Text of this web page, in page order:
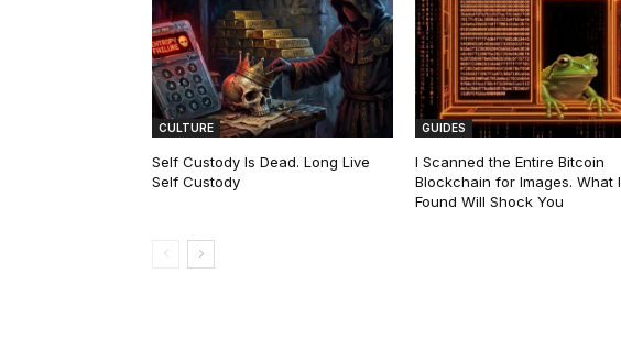
CULTURE
Self Custody Is Dead. Long Live
Self Custody
GUIDES
I Scanned the Entire Bitcoin
Blockchain for Images. What I
Found Will Shock You